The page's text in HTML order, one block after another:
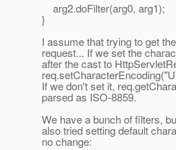
arg2.doFilter(arg0, arg1);
}
I assume that trying to get
request... If we set the
after the cast to
If we don't set it,
parsed as ISO-8859.
We have a bunch of filters,
also tried setting default
no change: